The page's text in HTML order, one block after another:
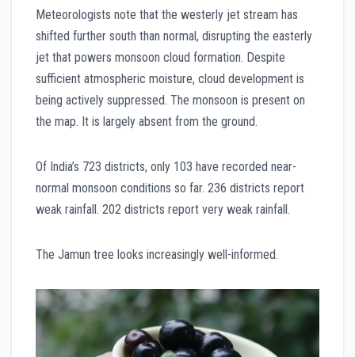
Meteorologists note that the westerly jet stream has
shifted further south than normal, disrupting the easterly
jet that powers monsoon cloud formation. Despite
sufficient atmospheric moisture, cloud development is
being actively suppressed. The monsoon is present on
the map. It is largely absent from the ground.
Of India’s 723 districts, only 103 have recorded near-
normal monsoon conditions so far. 236 districts report
weak rainfall. 202 districts report very weak rainfall.
The Jamun tree looks increasingly well-informed.